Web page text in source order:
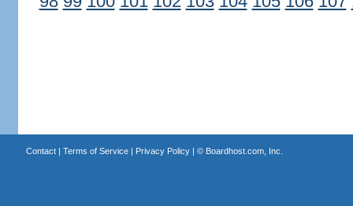
Contact| Terms of Service| Privacy Policy| © Boardhost.com, Inc.